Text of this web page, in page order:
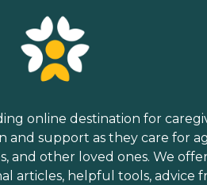
online destination for
and support as they care for
and other loved ones. We
articles, helpful tools, advice